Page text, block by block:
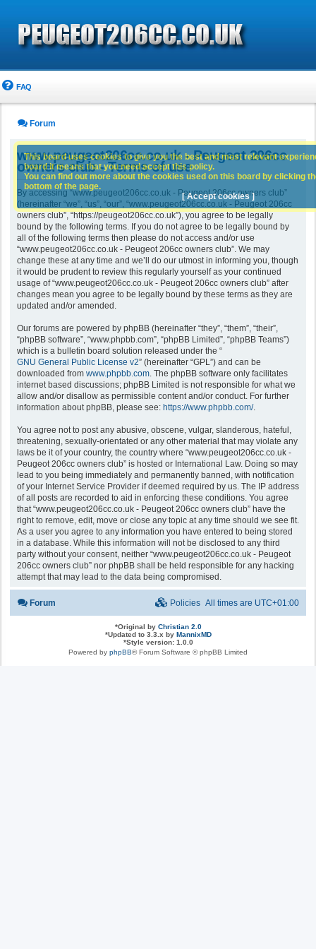
FAQ
Forum
www.peugeot206cc.co.uk - Peugeot 206cc
owners club - Terms of use
By accessing “www.peugeot206cc.co.uk - Peugeot 206cc owners club”
(hereinafter “we”, “us”, “our”, “www.peugeot206cc.co.uk - Peugeot 206cc
owners club”, “https://peugeot206cc.co.uk”), you agree to be legally
bound by the following terms. If you do not agree to be legally bound by
all of the following terms then please do not access and/or use
“www.peugeot206cc.co.uk - Peugeot 206cc owners club”. We may
change these at any time and we’ll do our utmost in informing you, though
it would be prudent to review this regularly yourself as your continued
usage of “www.peugeot206cc.co.uk - Peugeot 206cc owners club” after
changes mean you agree to be legally bound by these terms as they are
updated and/or amended.
Our forums are powered by phpBB (hereinafter “they”, “them”, “their”,
“phpBB software”, “www.phpbb.com”, “phpBB Limited”, “phpBB Teams”)
which is a bulletin board solution released under the “
GNU General Public License v2” (hereinafter “GPL”) and can be
downloaded from www.phpbb.com. The phpBB software only facilitates
internet based discussions; phpBB Limited is not responsible for what we
allow and/or disallow as permissible content and/or conduct. For further
information about phpBB, please see: https://www.phpbb.com/.
You agree not to post any abusive, obscene, vulgar, slanderous, hateful,
threatening, sexually-orientated or any other material that may violate any
laws be it of your country, the country where “www.peugeot206cc.co.uk -
Peugeot 206cc owners club” is hosted or International Law. Doing so may
lead to you being immediately and permanently banned, with notification
of your Internet Service Provider if deemed required by us. The IP address
of all posts are recorded to aid in enforcing these conditions. You agree
that “www.peugeot206cc.co.uk - Peugeot 206cc owners club” have the
right to remove, edit, move or close any topic at any time should we see fit.
As a user you agree to any information you have entered to being stored
in a database. While this information will not be disclosed to any third
party without your consent, neither “www.peugeot206cc.co.uk - Peugeot
206cc owners club” nor phpBB shall be held responsible for any hacking
attempt that may lead to the data being compromised.
This board uses cookies to give you the best and most relevant
board it means that you need accept this policy.
You can find out more about the cookies used on this board by clicking
bottom of the page.
[ Accept cookies ]
Forum All times are UTC+01:00
Policies
*Original by Christian 2.0
*Updated to 3.3.x by MannixMD
*Style version: 1.0.0
Powered by phpBB® Forum Software © phpBB Limited